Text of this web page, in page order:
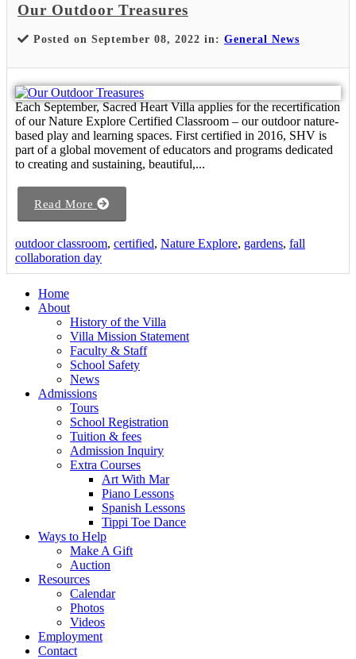
Our Outdoor Treasures
Posted on September 08, 2022 in: General News
Each September, Sacred Heart Villa applies for the recertification
of our Nature Explore Certified Classroom – our outdoor nature-
based play and learning spaces. First certified in 2016, SHV is
part of a global movement of educators and programs dedicated
to creating and sustaining, beautiful,...
Read More
outdoor classroom, certified, Nature Explore, gardens, fall
collaboration day
Home
About
History of the Villa
Villa Mission Statement
Faculty & Staff
School Safety
News
Admissions
Tours
School Registration
Tuition & fees
Admission Inquiry
Extra Courses
Art With Mar
Piano Lessons
Spanish Lessons
Tippi Toe Dance
Ways to Help
Make A Gift
Auction
Resources
Calendar
Photos
Videos
Employment
Contact